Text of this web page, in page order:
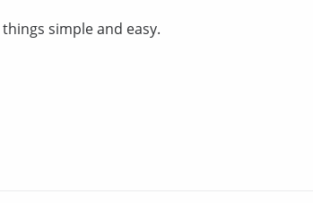
simple and easy.